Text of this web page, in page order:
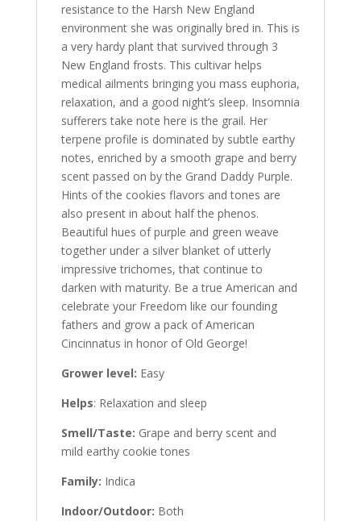
resistance to the Harsh New England
environment she was originally bred in. This is
a very hardy plant that survived through 3
New England frosts. This cultivar helps
medical ailments bringing you mass euphoria,
relaxation, and a good night’s sleep. Insomnia
sufferers take note here is the grail. Her
terpene profile is dominated by subtle earthy
notes, enriched by a smooth grape and berry
scent passed on by the Grand Daddy Purple.
Hints of the cookies flavors and tones are
also present in about half the phenos.
Beautiful hues of purple and green weave
together under a silver blanket of utterly
impressive trichomes, that continue to
darken with maturity. Be a true American and
celebrate your Freedom like our founding
fathers and grow a pack of American
Cincinnatus in honor of Old George!
Grower level: Easy
Helps: Relaxation and sleep
Smell/Taste: Grape and berry scent and
mild earthy cookie tones
Family: Indica
Indoor/Outdoor: Both